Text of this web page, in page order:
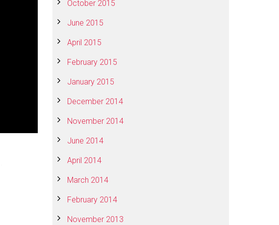
October 2015
June 2015
April 2015
February 2015
January 2015
December 2014
November 2014
June 2014
April 2014
March 2014
February 2014
November 2013